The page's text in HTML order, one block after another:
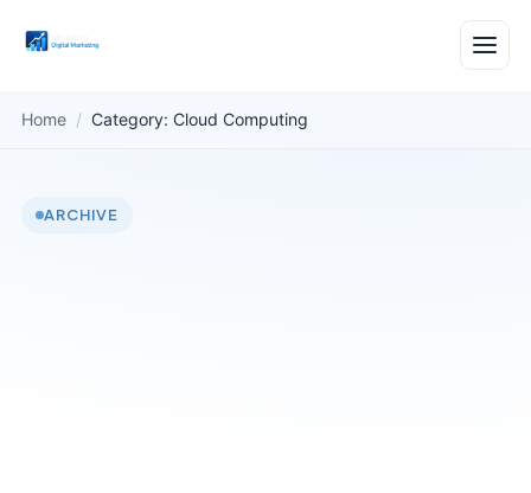
Home / Category: Cloud Computing
ARCHIVE